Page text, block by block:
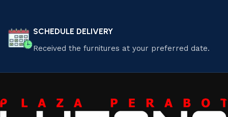
SCHEDULE DELIVERY
Received the furnitures at your preferred date.